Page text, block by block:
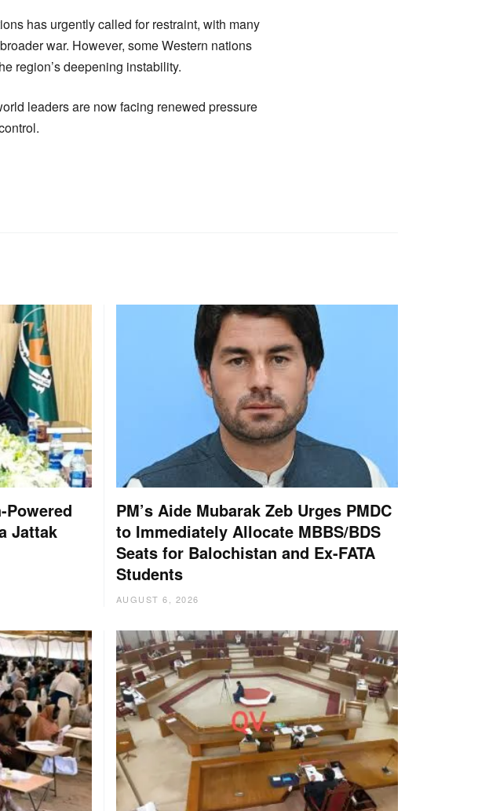
has urgently called for restraint, with many
war. However, some Western nations
region’s deepening instability.
leaders are now facing renewed pressure
Jattak
PM’s Aide Mubarak Zeb Urges PMDC
to Immediately Allocate MBBS/BDS
Seats for Balochistan and Ex-FATA
Students
AUGUST 6, 2026